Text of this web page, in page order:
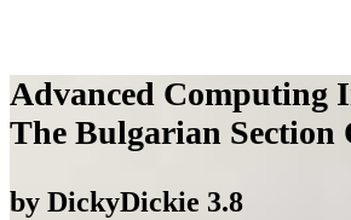
Advanced Computing
The Bulgarian Section
by DickyDickie 3.8